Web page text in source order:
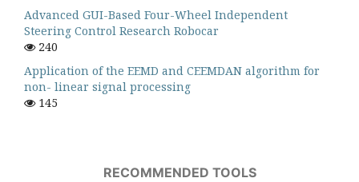
Advanced GUI-Based Four-Wheel Independent
Steering Control Research Robocar
240
Application of the EEMD and CEEMDAN algorithm for
non- linear signal processing
145
RECOMMENDED TOOLS